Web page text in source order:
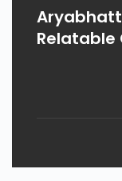
Aryabhatt
Relatable